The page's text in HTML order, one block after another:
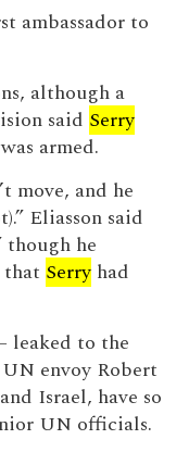
ambassador to
although a
said Serry
armed.
move, and he
Eliasson said
though he
that Serry had
leaked to the
envoy Robert
Israel, have so
UN officials.